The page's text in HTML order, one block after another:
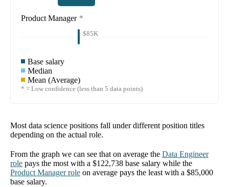
Product Manager *
$85K
Base salary
Median
Mean (Average)
* = Low confidence (less than 5 data points)
Most data science positions fall under different position titles
depending on the actual role.
From the graph we can see that on average the Data Engineer
role pays the most with a $122,738 base salary while the
Product Managerrole on average pays the least with a $85,000
base salary.